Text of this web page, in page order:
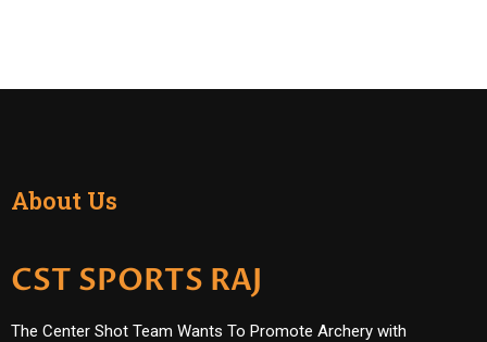
About Us
CST SPORTS RAJ
The Center Shot Team Wants To Promote Archery with